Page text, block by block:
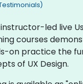
led live
courses
on practice the
of UX Design.